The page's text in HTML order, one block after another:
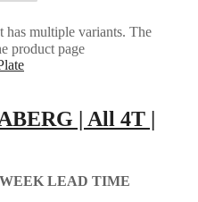
has multiple variants. The
product page
| All 4T |
LEAD TIME